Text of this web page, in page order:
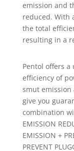
emission and
reduced. With
the total
resulting in a
Pentol offers
efficiency of
smut emission
give you
combination
EMISSION
EMISSION +
PREVENT